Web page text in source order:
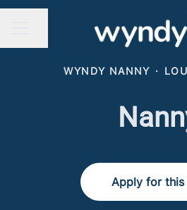
WYNDY NANNY ·
Apply for this